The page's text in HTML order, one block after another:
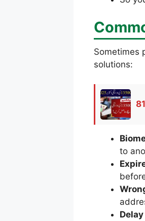
Sometimes
solutions:
to